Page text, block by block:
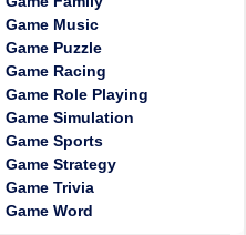
Game Music
Game Puzzle
Game Racing
Game Role Playing
Game Simulation
Game Sports
Game Strategy
Game Trivia
Game Word